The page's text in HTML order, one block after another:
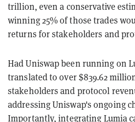
trillion, even a conservative
winning 25% of those trades
returns for stakeholders and
Had Uniswap been running on
translated to over $839.62
stakeholders and protocol
addressing Uniswap's ongoing
Importantly, integrating Lumia